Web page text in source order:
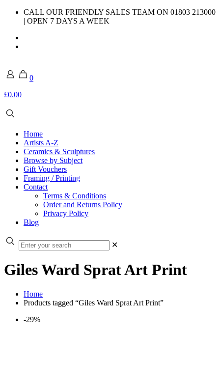
CALL OUR FRIENDLY SALES TEAM ON 01803 213000
| OPEN 7 DAYS A WEEK
0
£0.00
Home
Artists A-Z
Ceramics & Sculptures
Browse by Subject
Gift Vouchers
Framing / Printing
Contact
Terms & Conditions
Order and Returns Policy
Privacy Policy
Blog
✕
Giles Ward Sprat Art Print
Home
Products tagged “Giles Ward Sprat Art Print”
-29%